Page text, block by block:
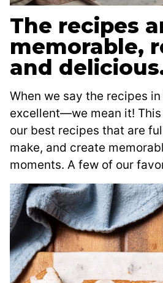
The recipes
memorable,
and
When we say the recipes
excellent—we mean it!
our best recipes that are
make, and create
moments. A few of our